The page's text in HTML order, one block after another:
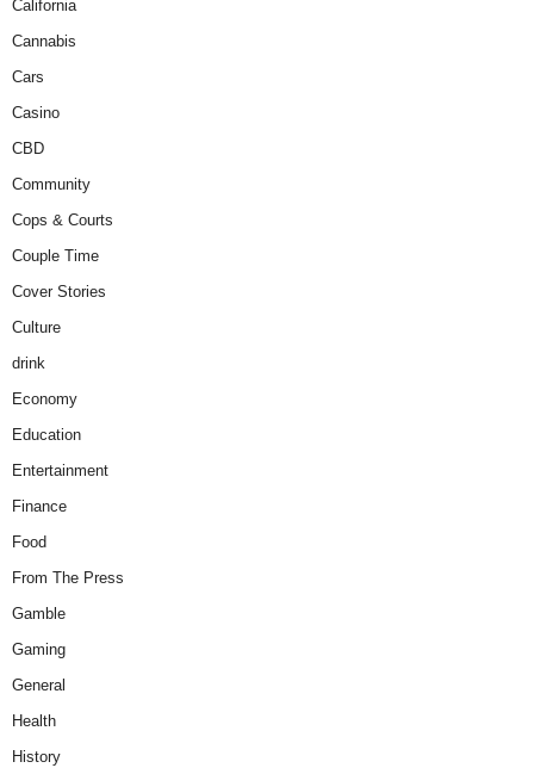
California
Cannabis
Cars
Casino
CBD
Community
Cops & Courts
Couple Time
Cover Stories
Culture
drink
Economy
Education
Entertainment
Finance
Food
From The Press
Gamble
Gaming
General
Health
History